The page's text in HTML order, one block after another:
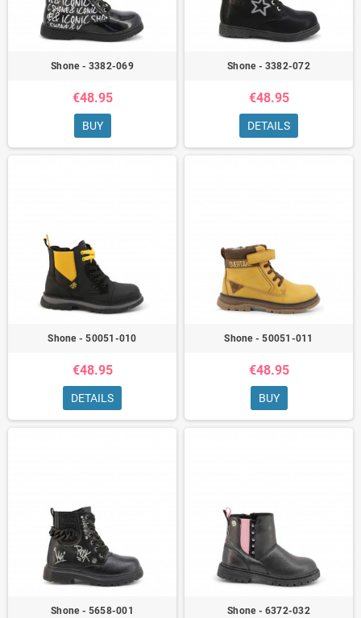
Shone - 3382-069
€48.95
BUY
Shone - 3382-072
€48.95
DETAILS
Shone - 50051-010
€48.95
DETAILS
Shone - 50051-011
€48.95
BUY
Shone - 5658-001 Shone - 6372-032